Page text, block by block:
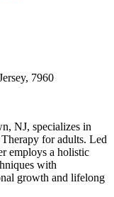
7960
NJ, specializes in
for adults. Led
employs a holistic
with
growth and lifelong